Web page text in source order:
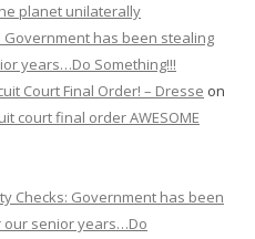
planet unilaterally
Government has been stealing
years…Do Something!!!
Court Final Order! – Dresse on
court final order AWESOME
Checks: Government has been
our senior years…Do